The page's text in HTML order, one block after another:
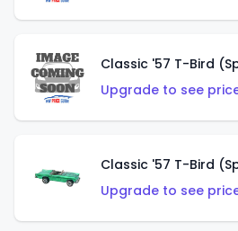
Classic '57 T-Bird
Upgrade to see
Classic '57 T-Bird
Upgrade to see